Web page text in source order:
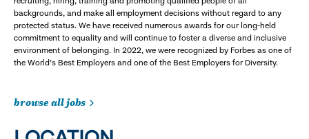
backgrounds, and make all employment decisions without regard to any
protected status. We have received numerous awards for our long-held
commitment to equality and will continue to foster a diverse and inclusive
environment of belonging. In 2022, we were recognized by Forbes as one of
the World's Best Employers and one of the Best Employers for Diversity.
browse all jobs